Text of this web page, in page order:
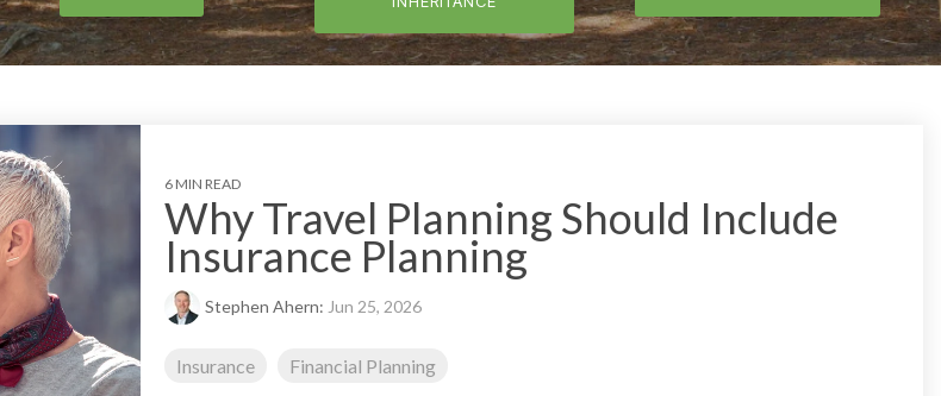
6 MIN READ
Why Travel Planning Should Include
Insurance Planning
Stephen Ahern: Jun 25, 2026
Insurance Financial Planning